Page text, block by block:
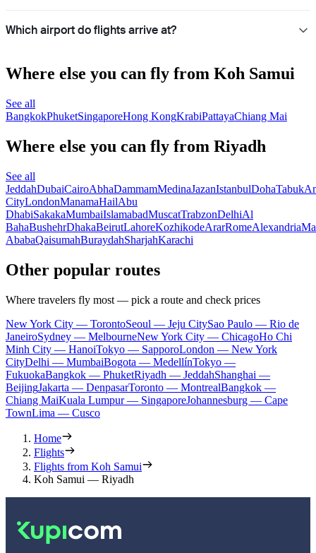
Which airport do flights arrive at?
Where else you can fly from Koh Samui
See all
BangkokPhuketSingaporeHong KongKrabiPattayaChiang Mai
Where else you can fly from Riyadh
See all
JeddahDubaiCairoAbhaDammamMedinaJazanIstanbulDohaTabuk
CityLondonManamaHailAbu
DhabiSakakaMumbaiIslamabadMuscatTrabzonDelhiAl
BahaBushehrDhakaBeirutLahoreKozhikodeArarRomeAlexandria
AbabaQaisumahBuraydahSharjahKarachi
Other popular routes
Where travelers fly most — pick a route and check prices
New York City — TorontoSeoul — Jeju CitySao Paulo — Rio de
JaneiroSydney — MelbourneNew York City — ChicagoHo Chi
Minh City — HanoiTokyo — SapporoLondon — New York
CityDelhi — MumbaiBogota — MedellínTokyo —
FukuokaBangkok — PhuketRiyadh — JeddahShanghai —
BeijingJakarta — DenpasarToronto — MontrealBangkok —
Chiang MaiKuala Lumpur — SingaporeJohannesburg — Cape
TownLima — Cusco
Home
Flights
Flights from Koh Samui
Koh Samui — Riyadh